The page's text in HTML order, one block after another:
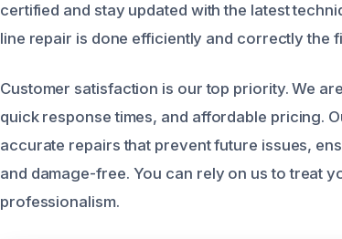
certified and stay updated with the latest
line repair is done efficiently and correctly the
Customer satisfaction is our top priority. We
quick response times, and affordable pricing.
accurate repairs that prevent future issues,
and damage-free. You can rely on us to treat
professionalism.